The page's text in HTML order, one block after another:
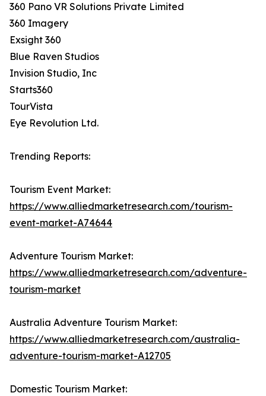
360 Pano VR Solutions Private Limited
360 Imagery
Exsight 360
Blue Raven Studios
Invision Studio, Inc
Starts360
TourVista
Eye Revolution Ltd.
Trending Reports:
Tourism Event Market:
https://www.alliedmarketresearch.com/tourism-
event-market-A74644
Adventure Tourism Market:
https://www.alliedmarketresearch.com/adventure-
tourism-market
Australia Adventure Tourism Market:
https://www.alliedmarketresearch.com/australia-
adventure-tourism-market-A12705
Domestic Tourism Market: